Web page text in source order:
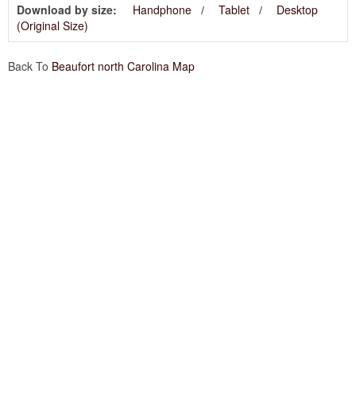
Download by size: Handphone Tablet
Desktop
(Original Size)
Back To Beaufort north Carolina Map